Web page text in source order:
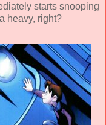
starts snooping
heavy, right?